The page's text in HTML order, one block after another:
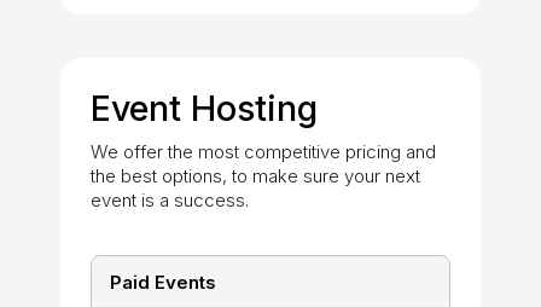
Event Hosting
We offer the most competitive pricing and
the best options, to make sure your next
event is a success.
Paid Events